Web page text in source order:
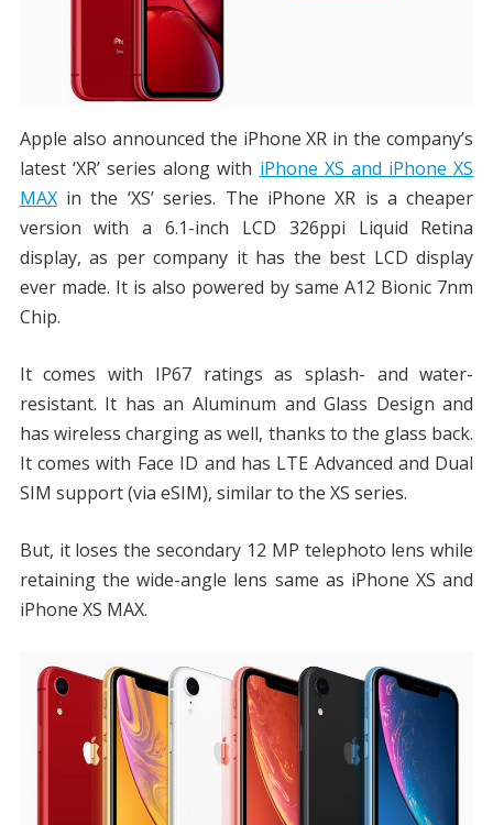
Apple also announced the iPhone XR in the company’s
latest ‘XR’ series along with iPhone XS and iPhone XS
MAXin the ‘XS’ series. The iPhone XR is a cheaper
version with a 6.1-inch LCD 326ppi Liquid Retina
display, as per company it has the best LCD display
ever made. It is also powered by same A12 Bionic 7nm
Chip.
It comes with IP67 ratings as splash- and water-
resistant. It has an Aluminum and Glass Design and
has wireless charging as well, thanks to the glass back.
It comes with Face ID and has LTE Advanced and Dual
SIM support (via eSIM), similar to the XS series.
But, it loses the secondary 12 MP telephoto lens while
retaining the wide-angle lens same as iPhone XS and
iPhone XS MAX.